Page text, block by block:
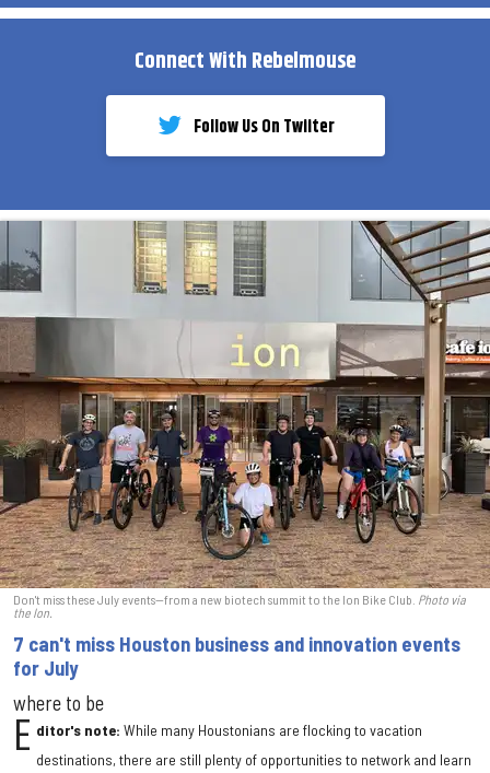
Connect With Rebelmouse
Follow Us On Twiiter
Don't miss these July events—from a new biotech summit to the Ion Bike Club. Photo via
the Ion.
7 can't miss Houston business and innovation events
for July
where to be
E ditor's note: While many Houstonians are flocking to vacation
destinations, there are still plenty of opportunities to network and learn